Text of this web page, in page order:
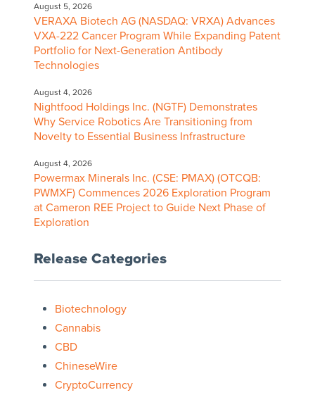
August 5, 2026
VERAXA Biotech AG (NASDAQ: VRXA) Advances
VXA-222 Cancer Program While Expanding Patent
Portfolio for Next-Generation Antibody
Technologies
August 4, 2026
Nightfood Holdings Inc. (NGTF) Demonstrates
Why Service Robotics Are Transitioning from
Novelty to Essential Business Infrastructure
August 4, 2026
Powermax Minerals Inc. (CSE: PMAX) (OTCQB:
PWMXF) Commences 2026 Exploration Program
at Cameron REE Project to Guide Next Phase of
Exploration
Release Categories
Biotechnology
Cannabis
CBD
ChineseWire
CryptoCurrency